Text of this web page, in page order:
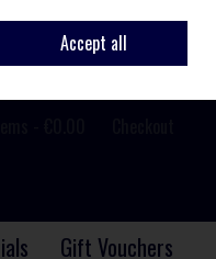
Sign in Join
Gift Vouchers
Accept all